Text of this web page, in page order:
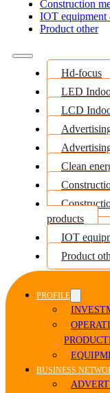
Construction
IOT equipment
Product other
Hd-focus
LED
LCD
Clean
products
IOT
Product
PROFILE
BUSINESS